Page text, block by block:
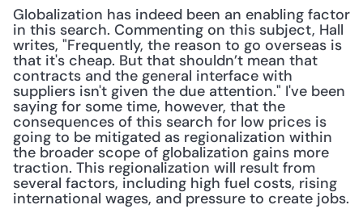
Globalization has indeed been an enabling factor
in this search. Commenting on this subject, Hall
writes, "Frequently, the reason to go overseas is
that it's cheap. But that shouldn’t mean that
contracts and the general interface with
suppliers isn't given the due attention." I've been
saying for some time, however, that the
consequences of this search for low prices is
going to be mitigated as regionalization within
the broader scope of globalization gains more
traction. This regionalization will result from
several factors, including high fuel costs, rising
international wages, and pressure to create jobs.